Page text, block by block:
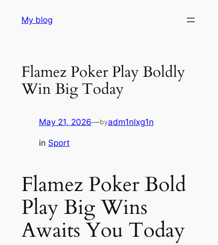
My blog
Flamez Poker Play Boldly
Win Big Today
May 21, 2026—byadm1nlxg1n
in Sport
Flamez Poker Bold
Play Big Wins
Awaits You Today